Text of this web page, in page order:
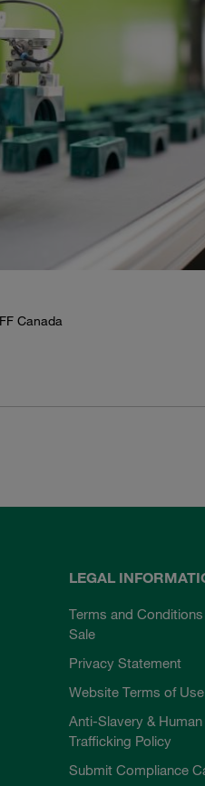
Canada
LEGAL
Terms and
Sale
Privacy Statement
Website Terms of Use
Anti-Slavery & Human
Trafficking Policy
Submit Compliance